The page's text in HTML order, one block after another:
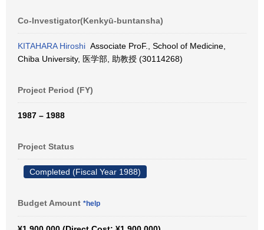
Co-Investigator(Kenkyū-buntansha)
KITAHARA Hiroshi Associate ProF., School of Medicine,
Chiba University, 医学部, 助教授 (30114268)
Project Period (FY)
1987 – 1988
Project Status
Completed (Fiscal Year 1988)
Budget Amount *help